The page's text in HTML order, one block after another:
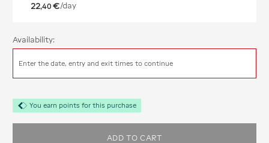
22,40 €/day
Availability:
Enter the date, entry and exit times to continue
You earn points for this purchase
ADD TO CART